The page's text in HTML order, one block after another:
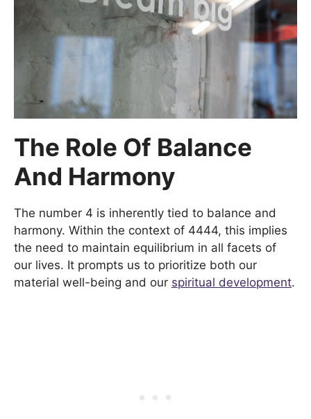
The Role Of Balance
And Harmony
The number 4 is inherently tied to balance and
harmony. Within the context of 4444, this implies
the need to maintain equilibrium in all facets of
our lives. It prompts us to prioritize both our
material well-being and our spiritual development.